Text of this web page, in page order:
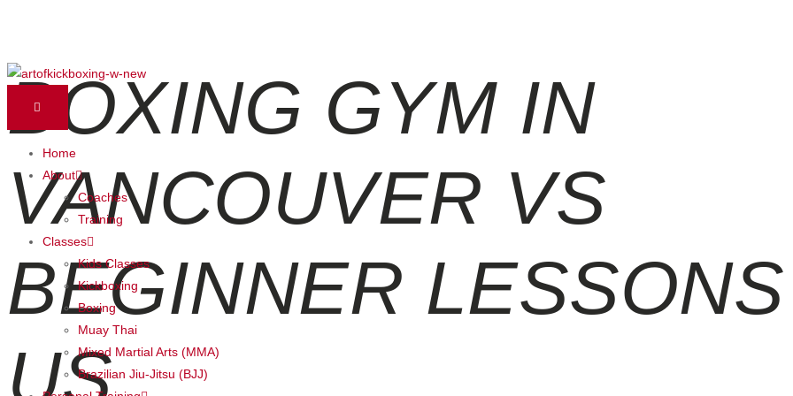
Skip
Home
About
Coaches
Training
Classes
Kids Classes
Kickboxing
Boxing
Muay Thai
Mixed Martial Arts (MMA)
Brazilian Jiu-Jitsu (BJJ)
BOXING GYM IN
VANCOUVER VS
BEGINNER
US